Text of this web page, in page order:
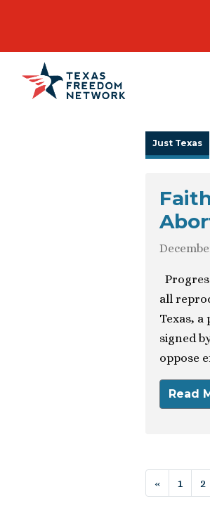
Main Navigation
Just Texas
all
Texas,
signed
oppose
Read
« 1 2